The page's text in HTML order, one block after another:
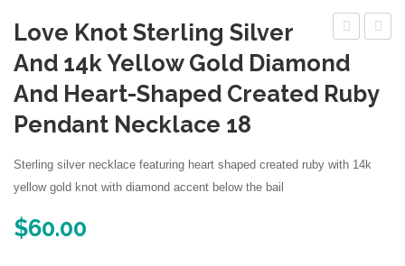
Silver
Created
RubyRuby
Love Knot Sterling Silver
And 14k Yellow Gold Diamond
And Heart-Shaped Created Ruby
Pendant Necklace 18
Sterling silver necklace featuring heart shaped created ruby with 14k
yellow gold knot with diamond accent below the bail
$60.00